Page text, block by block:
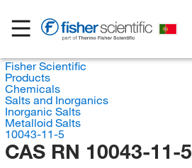
Fisher Scientific
Products
Chemicals
Salts and Inorganics
Inorganic Salts
Metalloid Salts
10043-11-5
CAS RN 10043-11-5